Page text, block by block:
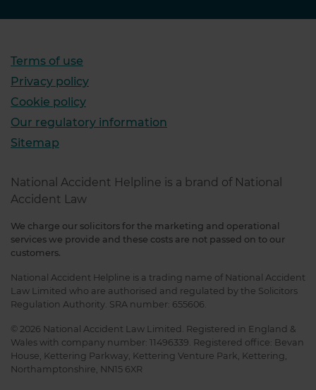
Terms of use
Privacy policy
Cookie policy
Our regulatory information
Sitemap
National Accident Helpline is a brand of National
Accident Law
We charge our solicitors for the marketing and operational
services we provide and these costs are not passed on to our
customers.
National Accident Helpline is a trading name of National Accident
Law Limited who are authorised and regulated by the Solicitors
Regulation Authority. SRA number: 655606.
© 2026 National Accident Law Limited. Registered in England &
Wales with company number: 11496339. Registered office: Bevan
House, Kettering Parkway, Kettering Venture Park, Kettering,
Northamptonshire, NN15 6XR